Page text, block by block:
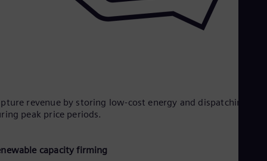
revenue by storing low-cost energy and dispatching it
peak price periods.
capacity firming